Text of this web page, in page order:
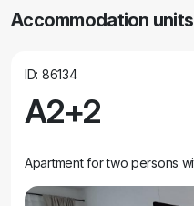
Accommodation units
ID: 86134
A2+2
Apartment for two persons